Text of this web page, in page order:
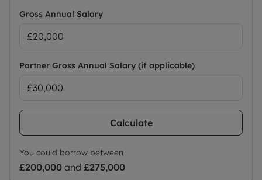
Gross Annual Salary
Partner Gross Annual Salary (if applicable)
Calculate
You could borrow between
£200,000 and £275,000